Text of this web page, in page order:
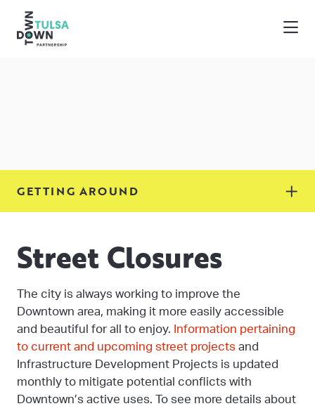
GETTING AROUND
Street Closures
The city is always working to improve the
Downtown area, making it more easily accessible
and beautiful for all to enjoy. Information pertaining
to current and upcoming street projects and
Infrastructure Development Projects is updated
monthly to mitigate potential conflicts with
Downtown’s active uses. To see more details about